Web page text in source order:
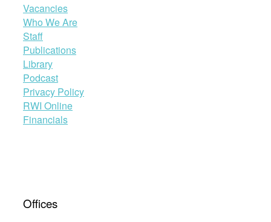
Vacancies
Who We Are
Staff
Publications
Library
Podcast
Privacy Policy
RWI Online
Financials
Offices